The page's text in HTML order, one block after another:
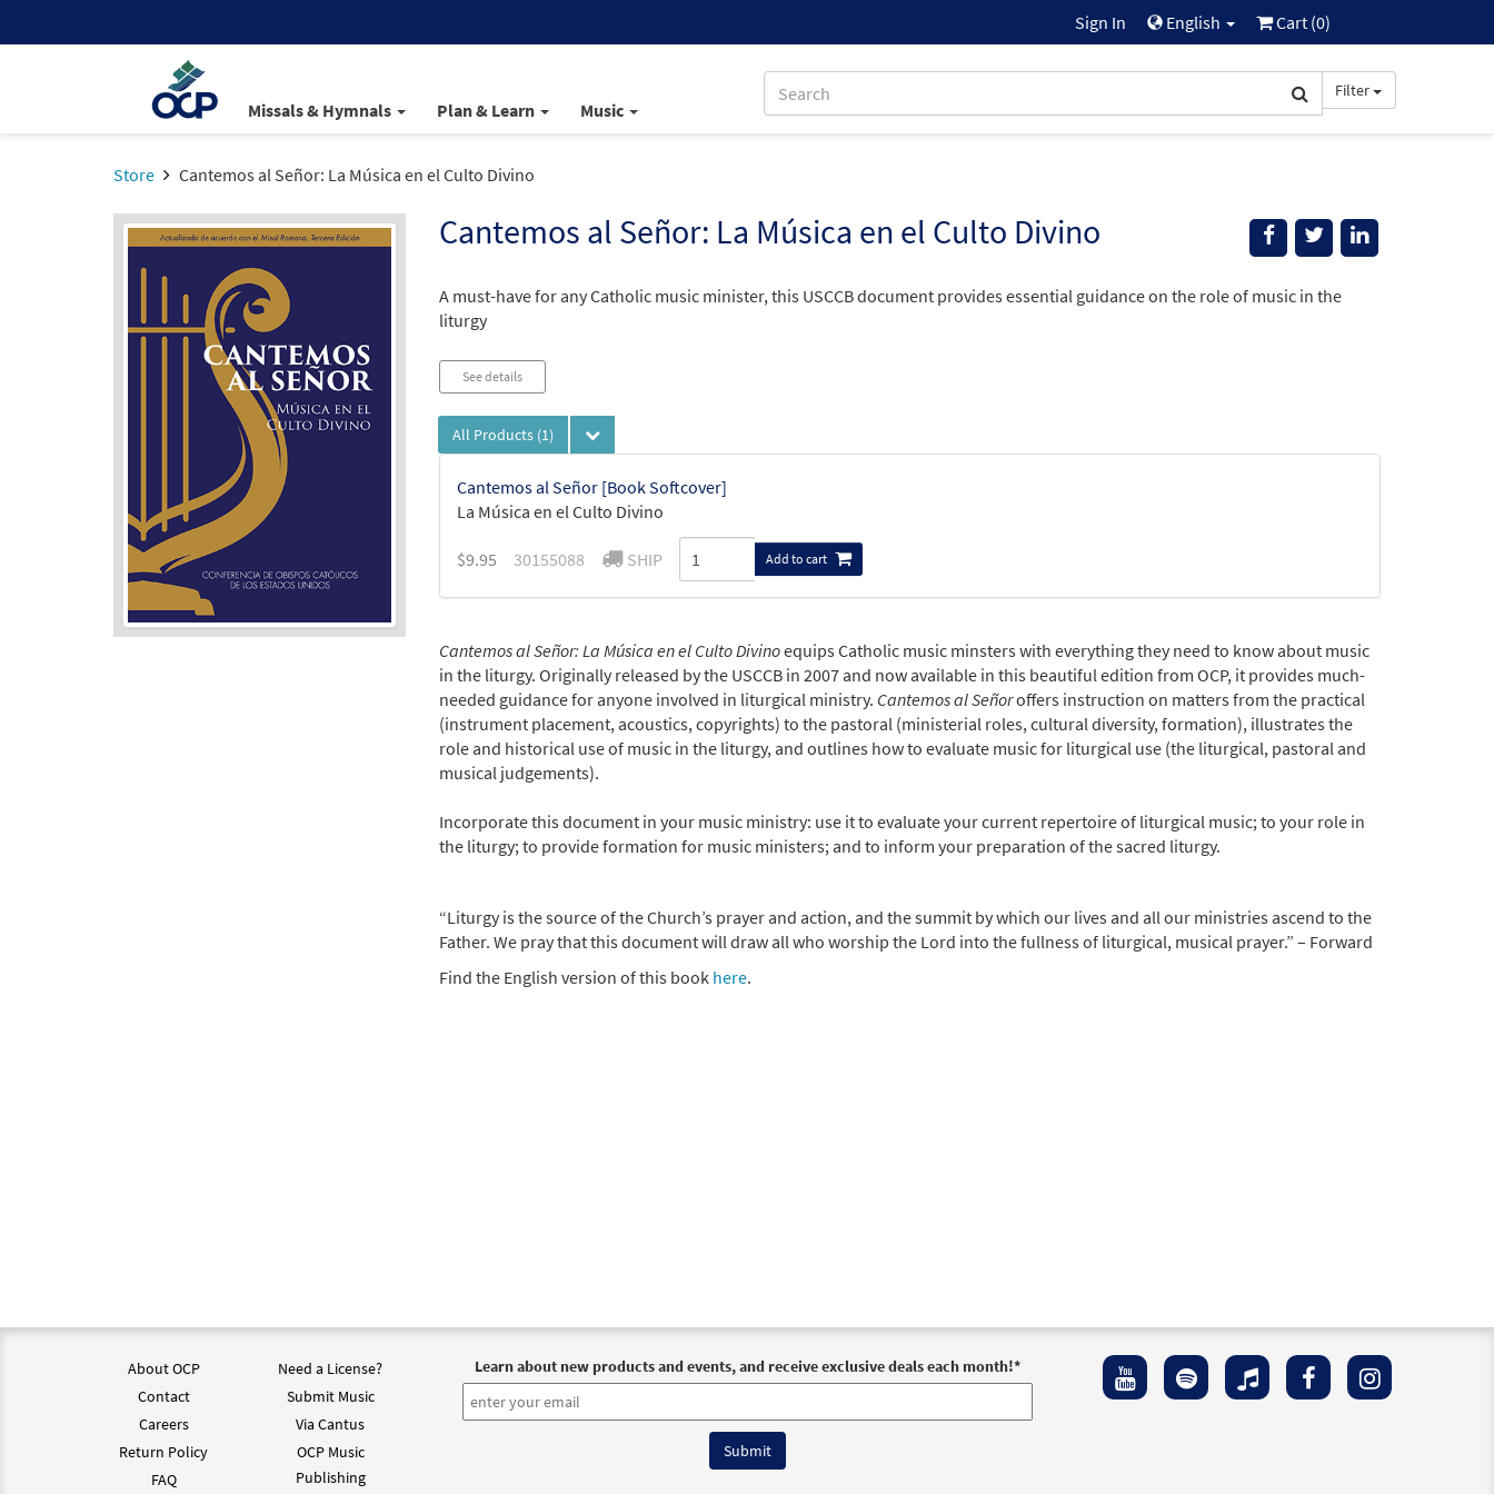
Sign In English Cart (0)
Missals & Hymnals Plan & Learn Music
Filter
Store Cantemos al Señor: La Música en el Culto Divino
Cantemos al Señor: La Música en el Culto Divino
A must-have for any Catholic music minister, this USCCB document provides essential guidance on the role of music in the
liturgy
See details
All Products (1)
Cantemos al Señor [Book Softcover]
La Música en el Culto Divino
$9.95 30155088 SHIP Add to cart
Cantemos al Señor: La Música en el Culto Divinoequips Catholic music minsters with everything they need to know about music
in the liturgy. Originally released by the USCCB in 2007 and now available in this beautiful edition from OCP, it provides much-
needed guidance for anyone involved in liturgical ministry. Cantemos al Señoroffers instruction on matters from the practical
(instrument placement, acoustics, copyrights) to the pastoral (ministerial roles, cultural diversity, formation), illustrates the
role and historical use of music in the liturgy, and outlines how to evaluate music for liturgical use (the liturgical, pastoral and
musical judgements).
Incorporate this document in your music ministry: use it to evaluate your current repertoire of liturgical music; to your role in
the liturgy; to provide formation for music ministers; and to inform your preparation of the sacred liturgy.
“Liturgy is the source of the Church’s prayer and action, and the summit by which our lives and all our ministries ascend to the
Father. We pray that this document will draw all who worship the Lord into the fullness of liturgical, musical prayer.” – Forward
Find the English version of this book here.
About OCP
Contact
Careers
Return Policy
FAQ
Need a License?
Submit Music
Via Cantus
OCP Music
Publishing
Learn about new products and events, and receive exclusive deals each month!*